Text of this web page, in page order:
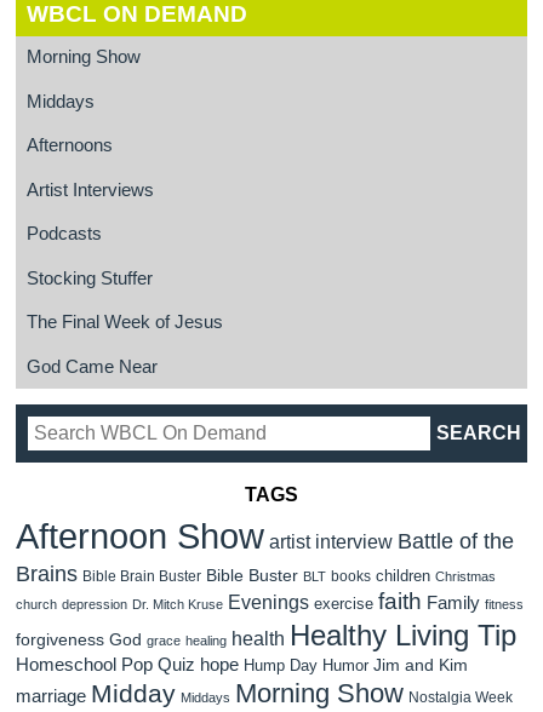
WBCL ON DEMAND
Morning Show
Middays
Afternoons
Artist Interviews
Podcasts
Stocking Stuffer
The Final Week of Jesus
God Came Near
TAGS
Afternoon Show artist interview Battle of the
Brains Bible Brain Buster Bible Buster BLT books children Christmas
church depression Dr. Mitch Kruse Evenings exercise faith Family fitness
forgiveness God grace healing health Healthy Living Tip
Homeschool Pop Quiz hope Hump Day Humor Jim and Kim
marriage Midday Middays Morning Show Nostalgia Week